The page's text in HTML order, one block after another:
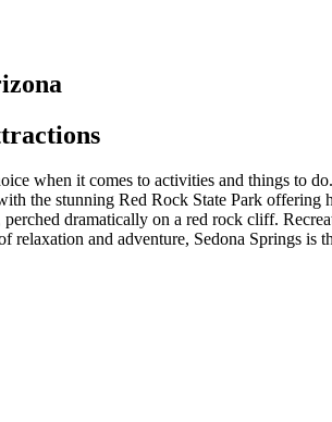
when it comes to activities and things to
the stunning Red Rock State Park
dramatically on a red rock cliff.
relaxation and adventure, Sedona Springs is